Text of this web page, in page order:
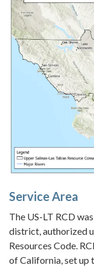
Service Area
The US-LT RCD
district, authorized
Resources Code.
of California, set up